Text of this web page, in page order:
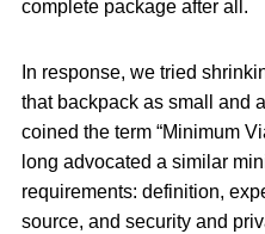
complete package after all.
In response, we tried
that backpack as small and
coined the term “Minimum
long advocated a similar
requirements: definition,
source, and security and